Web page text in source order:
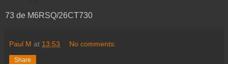
73 de M6RSQ/26CT730
Paul M at 13:53 No comments:
Share